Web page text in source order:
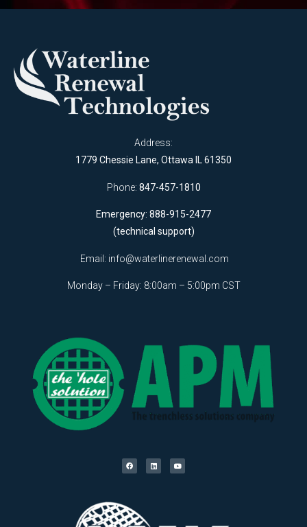
Address:
1779 Chessie Lane, Ottawa IL 61350
Phone: 847-457-1810
Emergency: 888-915-2477
(technical support)
Email: info@waterlinerenewal.com
Monday – Friday: 8:00am – 5:00pm CST